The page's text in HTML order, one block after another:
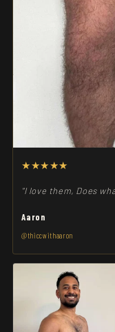
★★★★★
"I love them, Does
Aaron
@thiccwithaaron